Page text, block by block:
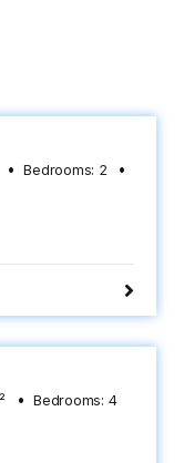
Bedrooms: 2
Bedrooms: 4